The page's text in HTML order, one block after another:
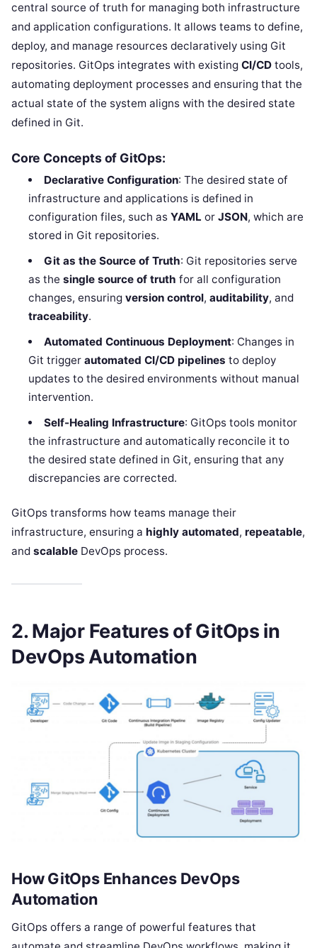
central source of truth for managing both infrastructure
and application configurations. It allows teams to define,
deploy, and manage resources declaratively using Git
repositories. GitOps integrates with existing CI/CD tools,
automating deployment processes and ensuring that the
actual state of the system aligns with the desired state
defined in Git.
Core Concepts of GitOps:
Declarative Configuration: The desired state of
infrastructure and applications is defined in
configuration files, such asYAML orJSON, which are
stored in Git repositories.
Git as the Source of Truth: Git repositories serve
as thesingle source of truth for all configuration
changes, ensuringversion control,auditability, and
traceability.
Automated Continuous Deployment: Changes in
Git triggerautomated CI/CD pipelines to deploy
updates to the desired environments without manual
intervention.
Self-Healing Infrastructure: GitOps tools monitor
the infrastructure and automatically reconcile it to
the desired state defined in Git, ensuring that any
discrepancies are corrected.
GitOps transforms how teams manage their
infrastructure, ensuring a highly automated, repeatable,
and scalable DevOps process.
2. Major Features of GitOps in
DevOps Automation
How GitOps Enhances DevOps
Automation
GitOps offers a range of powerful features that